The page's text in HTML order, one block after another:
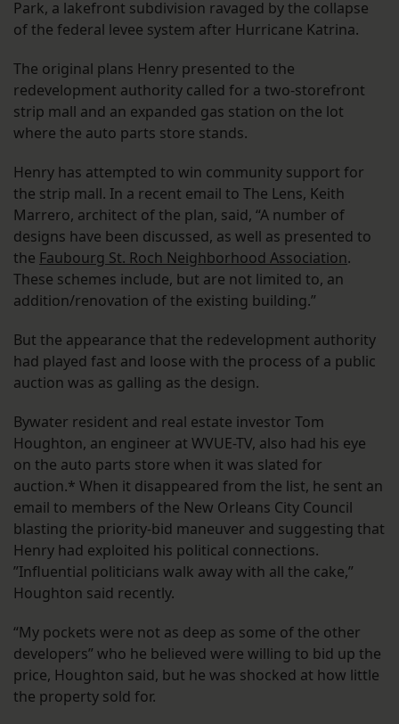
Park, a lakefront subdivision ravaged by the collapse
of the federal levee system after Hurricane Katrina.
The original plans Henry presented to the
redevelopment authority called for a two-storefront
strip mall and an expanded gas station on the lot
where the auto parts store stands.
Henry has attempted to win community support for
the strip mall. In a recent email to The Lens, Keith
Marrero, architect of the plan, said, “A number of
designs have been discussed, as well as presented to
the Faubourg St. Roch Neighborhood Association.
These schemes include, but are not limited to, an
addition/renovation of the existing building.”
But the appearance that the redevelopment authority
had played fast and loose with the process of a public
auction was as galling as the design.
Bywater resident and real estate investor Tom
Houghton, an engineer at WVUE-TV, also had his eye
on the auto parts store when it was slated for
auction.* When it disappeared from the list, he sent an
email to members of the New Orleans City Council
blasting the priority-bid maneuver and suggesting that
Henry had exploited his political connections.
”Influential politicians walk away with all the cake,”
Houghton said recently.
“My pockets were not as deep as some of the other
developers” who he believed were willing to bid up the
price, Houghton said, but he was shocked at how little
the property sold for.